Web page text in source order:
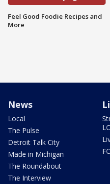
Feel Good Foodie Recipes and
More
News
Local
The Pulse
Detroit Talk City
Made in Michigan
The Roundabout
The Interview